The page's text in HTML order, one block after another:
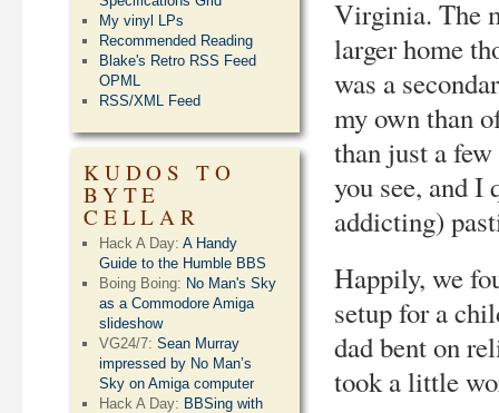
Virginia. The
larger home
was a
my own than
than just a
you see, and I
addicting)
Happily, we
setup for a
dad bent on
took a little
My vinyl LPs
Recommended Reading
Blake's Retro RSS Feed
OPML
RSS/XML Feed
KUDOS TO
BYTE
CELLAR
Hack A Day:A Handy
Guide to the Humble BBS
Boing Boing: No Man's Sky
as a Commodore Amiga
slideshow
VG24/7:Sean Murray
impressed by No Man’s
Sky on Amiga computer
Hack A Day: BBSing with